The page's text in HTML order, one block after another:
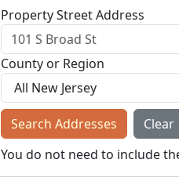
Property Street Address
County or Region
Search Addresses
Clear
You do not need to include